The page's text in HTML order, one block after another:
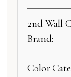
2nd Wall
Brand:
Color